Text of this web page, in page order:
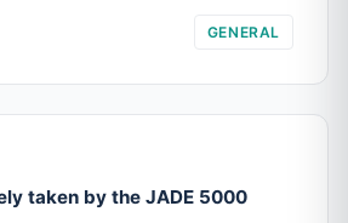
GENERAL
taken by the JADE 5000